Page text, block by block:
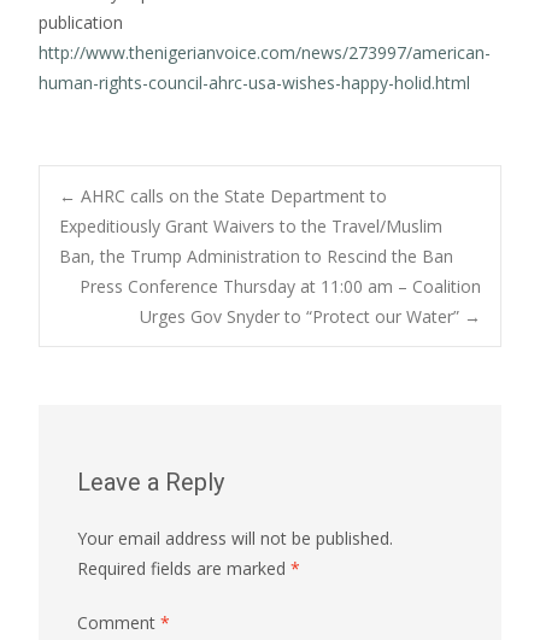
publication
http://www.thenigerianvoice.com/news/273997/american-
human-rights-council-ahrc-usa-wishes-happy-holid.html
Post
navigation
← AHRC calls on the State Department to
Expeditiously Grant Waivers to the Travel/Muslim
Ban, the Trump Administration to Rescind the Ban
Press Conference Thursday at 11:00 am – Coalition
Urges Gov Snyder to “Protect our Water” →
Leave a Reply
Your email address will not be published.
Required fields are marked *
Comment *